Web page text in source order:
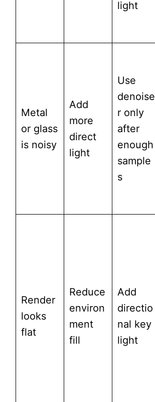
light
Metal
or glass
is noisy
Add
more
direct
light
Use
denoise
r only
after
enough
sample
s
Render
looks
flat
Reduce
environ
ment
fill
Add
directio
nal key
light